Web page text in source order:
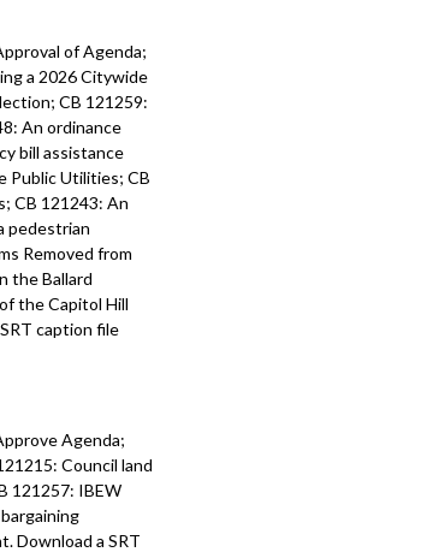
of Agenda;
a 2026 Citywide
CB 121259:
An ordinance
bill assistance
Public Utilities; CB
CB 121243: An
pedestrian
Removed from
the Ballard
the Capitol Hill
caption file
Agenda;
Council land
121257: IBEW
Download a SRT